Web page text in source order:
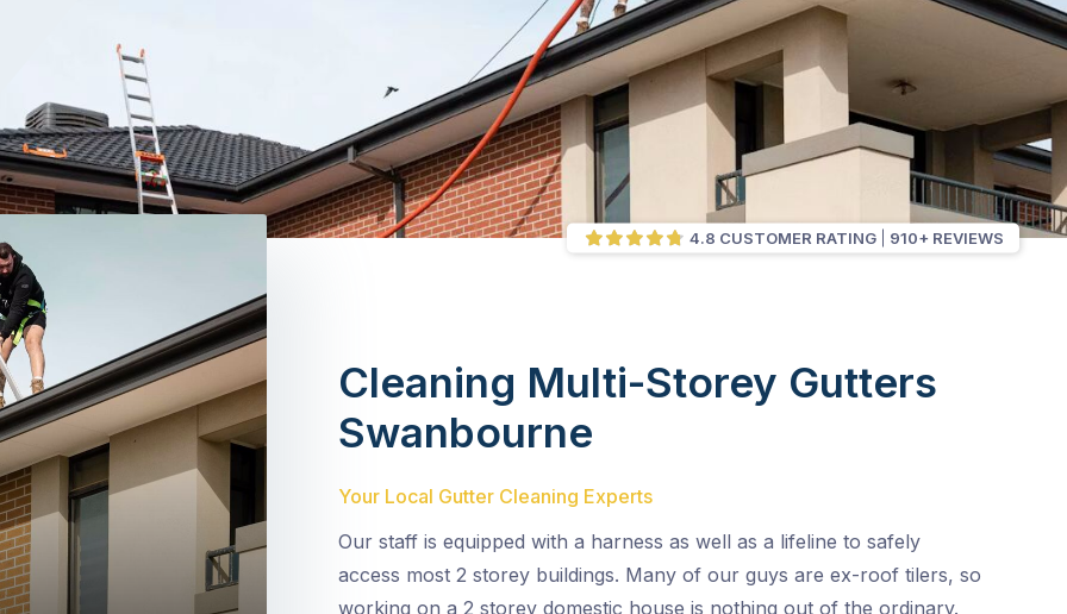
4.8 CUSTOMER RATING 910+ REVIEWS
Cleaning Multi-Storey Gutters
Swanbourne
Your Local Gutter Cleaning Experts
Our staff is equipped with a harness as well as a lifeline to safely
access most 2 storey buildings. Many of our guys are ex-roof tilers, so
working on a 2 storey domestic house is nothing out of the ordinary.